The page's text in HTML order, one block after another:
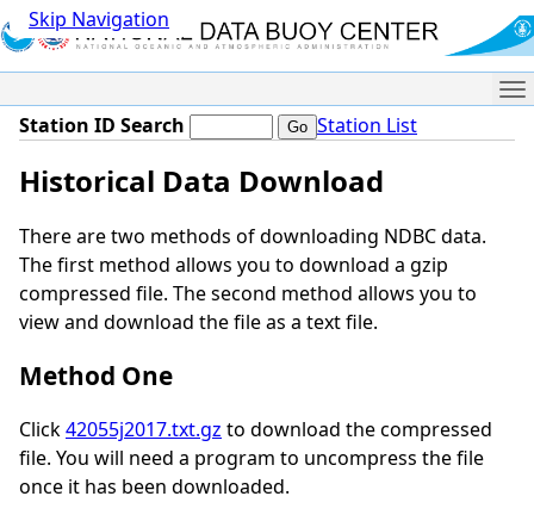
Skip Navigation
Station ID Search Station List
Historical Data Download
There are two methods of downloading NDBC data.
The first method allows you to download a gzip
compressed file. The second method allows you to
view and download the file as a text file.
Method One
Click42055j2017.txt.gz to download the compressed
file. You will need a program to uncompress the file
once it has been downloaded.